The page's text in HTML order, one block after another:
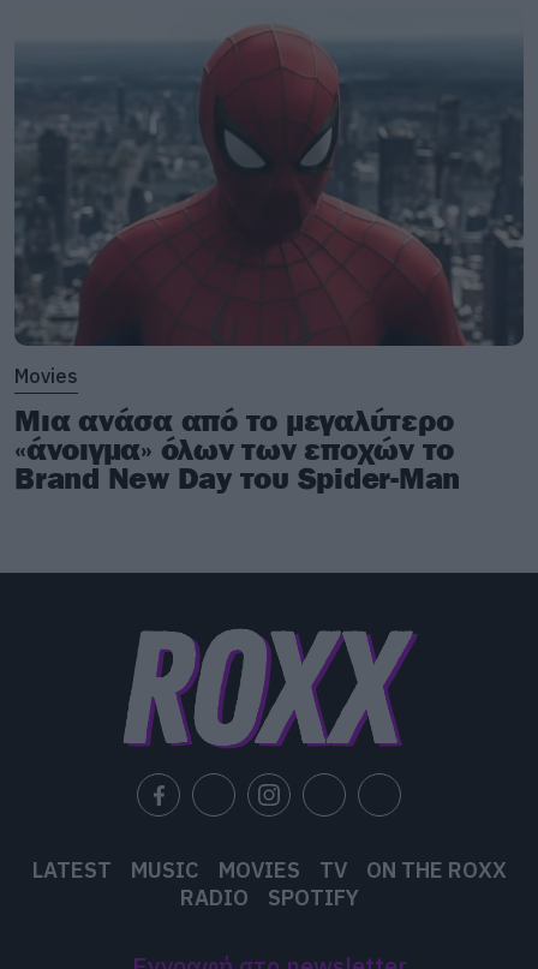
Movies
Μια ανάσα από το μεγαλύτερο
«άνοιγμα» όλων των εποχών το
Brand New Day του Spider-Man
LATEST MUSIC MOVIES TV
ON THE ROXX
RADIO
SPOTIFY